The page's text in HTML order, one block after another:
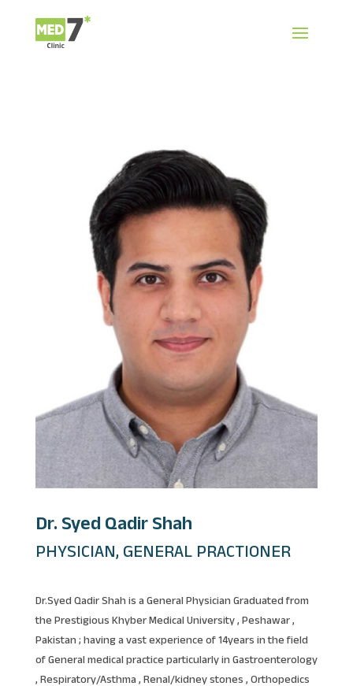
Dr. Syed Qadir Shah
PHYSICIAN, GENERAL PRACTIONER
Dr.Syed Qadir Shah is a General Physician Graduated from
the Prestigious Khyber Medical University , Peshawar ,
Pakistan ; having a vast experience of 14years in the field
of General medical practice particularly in Gastroenterology
, Respiratory/Asthma , Renal/kidney stones , Orthopedics